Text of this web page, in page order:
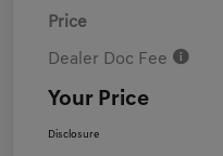
Price
Dealer Doc Fee
Your Price
Disclosure